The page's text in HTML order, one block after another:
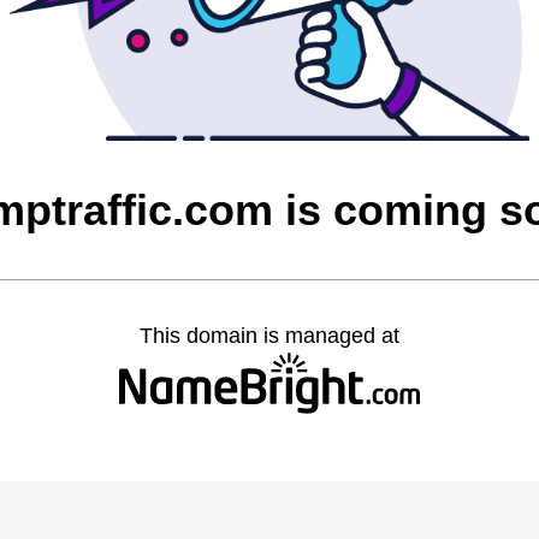
is coming
This domain is managed at